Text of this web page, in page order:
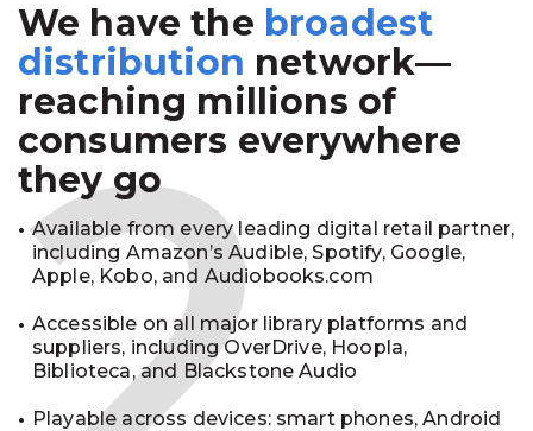
We have the broadest
distribution network—
reaching millions of
consumers everywhere
they go
Available from every leading digital retail partner,
including Amazon’s Audible, Spotify, Google,
Apple, Kobo, and Audiobooks.com
Accessible on all major library platforms and
suppliers, including OverDrive, Hoopla,
Biblioteca, and Blackstone Audio
Playable across devices: smart phones, Android